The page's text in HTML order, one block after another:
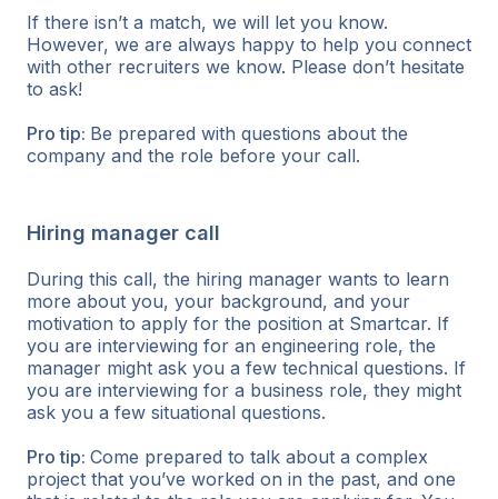
If there isn’t a match, we will let you know.
However, we are always happy to help you connect
with other recruiters we know. Please don’t hesitate
to ask!
Pro tip: Be prepared with questions about the
company and the role before your call.
Hiring manager call
During this call, the hiring manager wants to learn
more about you, your background, and your
motivation to apply for the position at Smartcar. If
you are interviewing for an engineering role, the
manager might ask you a few technical questions. If
you are interviewing for a business role, they might
ask you a few situational questions.
Pro tip: Come prepared to talk about a complex
project that you’ve worked on in the past, and one